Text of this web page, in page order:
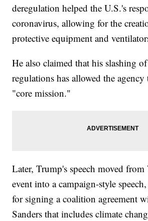
deregulation helped the U.S.'s
coronavirus, allowing for the
protective equipment and
He also claimed that his slashing
regulations has allowed the
"core mission."
Later, Trump's speech moved
event into a campaign-style
for signing a coalition agreement
Sanders that includes climate